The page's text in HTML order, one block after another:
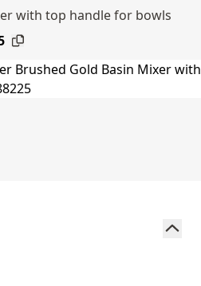
with top handle for bowls